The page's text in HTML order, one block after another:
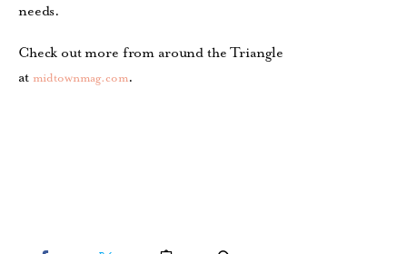
needs.
Check out more from around the Triangle
at midtownmag.com.